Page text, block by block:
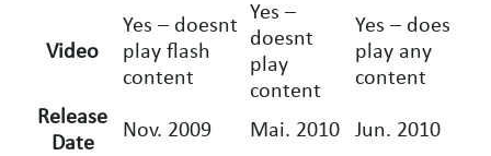
Video
Yes – doesnt
play flash
content
Yes –
doesnt
play
content
Yes – does
play any
content
Release
Date
Nov. 2009 Mai. 2010 Jun. 2010